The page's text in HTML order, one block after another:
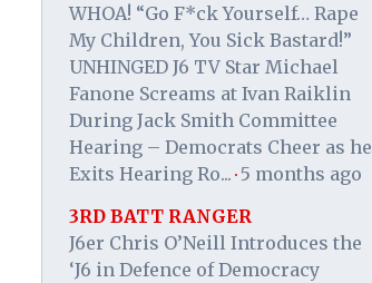
WHOA! “Go F*ck Yourself… Rape
My Children, You Sick Bastard!”
UNHINGED J6 TV Star Michael
Fanone Screams at Ivan Raiklin
During Jack Smith Committee
Hearing – Democrats Cheer as he
Exits Hearing Ro... · 5 months ago
3RD BATT RANGER
J6er Chris O’Neill Introduces the
‘J6 in Defence of Democracy